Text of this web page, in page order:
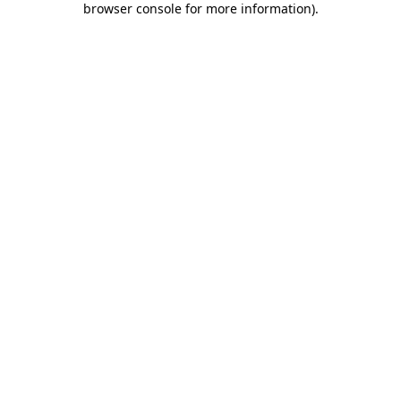
browser console for more information).